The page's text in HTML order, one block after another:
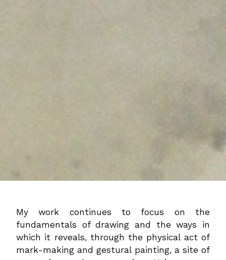
My work continues to focus on the
fundamentals of drawing and the ways in
which it reveals, through the physical act of
mark-making and gestural painting, a site of